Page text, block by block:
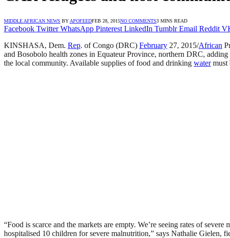
MIDDLE AFRICAN NEWS BY APOFEEDFEB 28, 2015NO COMMENTS3 MINS READ
Facebook Twitter WhatsApp Pinterest LinkedIn Tumblr Email Reddit
KINSHASA, Dem. Rep. of Congo (DRC) February 27, 2015/African
and Bosobolo health zones in Equateur Province, northern DRC,
the local community. Available supplies of food and drinking watermust
“Food is scarce and the markets are empty. We’re seeing rates of
hospitalised 10 children for severe malnutrition,” says Nathalie Gielen,